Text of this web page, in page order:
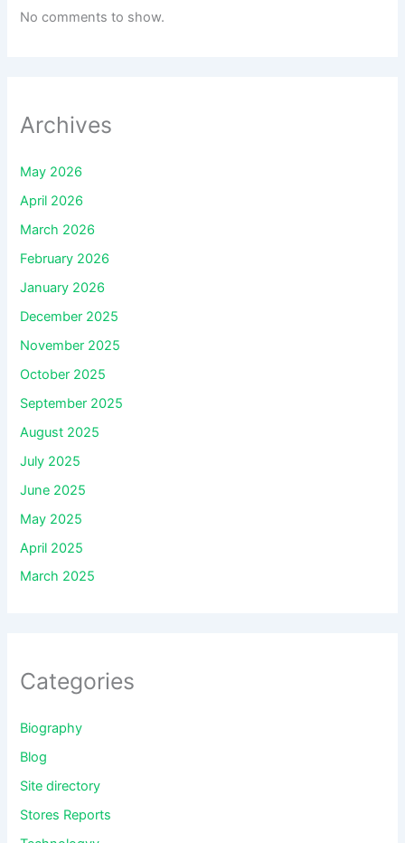
No comments to show.
Archives
May 2026
April 2026
March 2026
February 2026
January 2026
December 2025
November 2025
October 2025
September 2025
August 2025
July 2025
June 2025
May 2025
April 2025
March 2025
Categories
Biography
Blog
Site directory
Stores Reports